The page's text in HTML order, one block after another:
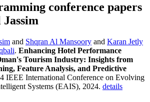
conference papers
Jassim
and Shqran Al Mansoory and Karan Jetly
. Enhancing Hotel Performance
Tourism Industry: Insights from
Feature Analysis, and Predictive
IEEE International Conference on Evolving
Systems (EAIS), 2024. details